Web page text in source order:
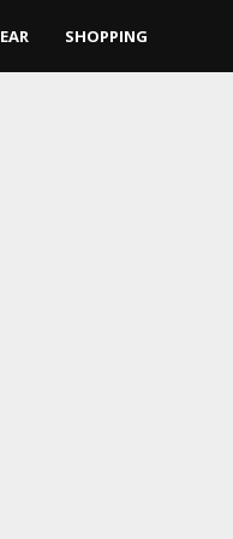
SHOPPING